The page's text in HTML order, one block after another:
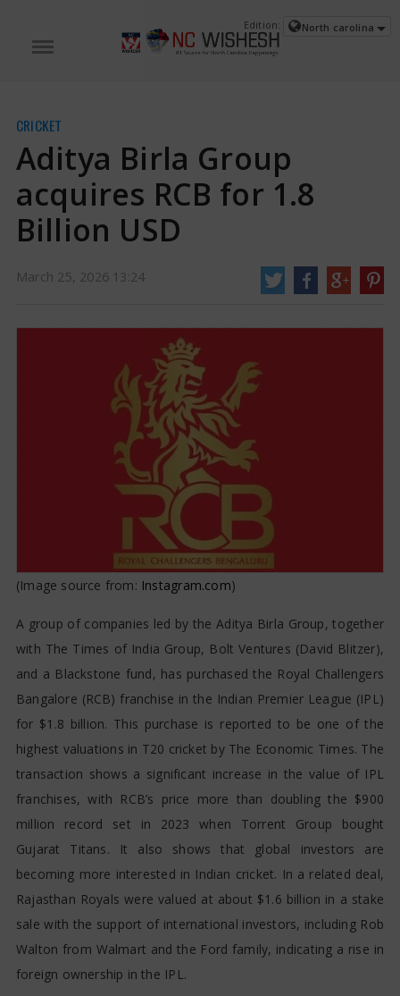
Aditya Birla Group acquires RCB for 1.8 Billion USD | RCB News
A group of
companies led by the Aditya Birla Group, together with The Times of India
25 Mar, 2026
Aditya Birla Group acquires RCB for 1.8
Edition: North carolina
CRICKET
Aditya Birla Group
acquires RCB for 1.8
Billion USD
March 25, 2026 13:24
(Image source from: Instagram.com)
A group of companies led by the Aditya Birla Group, together
with The Times of India Group, Bolt Ventures (David Blitzer),
and a Blackstone fund, has purchased the Royal Challengers
Bangalore (RCB) franchise in the Indian Premier League (IPL)
for $1.8 billion. This purchase is reported to be one of the
highest valuations in T20 cricket by The Economic Times. The
transaction shows a significant increase in the value of IPL
franchises, with RCB’s price more than doubling the $900
million record set in 2023 when Torrent Group bought
Gujarat Titans. It also shows that global investors are
becoming more interested in Indian cricket. In a related deal,
Rajasthan Royals were valued at about $1.6 billion in a stake
sale with the support of international investors, including Rob
Walton from Walmart and the Ford family, indicating a rise in
foreign ownership in the IPL.